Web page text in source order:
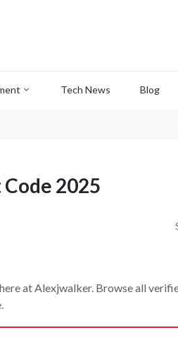
Tech News Blog
2025
at Alexjwalker. Browse all